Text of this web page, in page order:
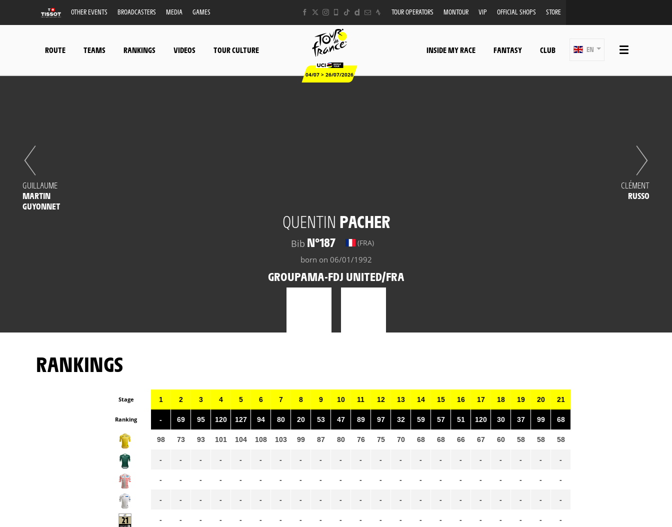
OTHER EVENTS BROADCASTERS MEDIA GAMES TOUR OPERATORS MONTOUR VIP OFFICIAL SHOPS STORE
ROUTE TEAMS RANKINGS VIDEOS TOUR CULTURE
04/07 > 26/07/2026
INSIDE MY RACE FANTASY CLUB EN
QUENTIN PACHER
Bib N°187 (FRA)
born on 06/01/1992
GROUPAMA-FDJ UNITED/FRA
GUILLAUME
MARTIN
GUYONNET
CLÉMENT
RUSSO
RANKINGS
Stage
Ranking
1
-
98
-
-
-
-
2
69
73
-
-
-
-
3
95
93
-
-
-
-
4
120
101
-
-
-
-
5
127
104
-
-
-
-
6
94
108
-
-
-
-
7
80
103
-
-
-
-
8
20
99
-
-
-
-
9
53
87
-
-
-
-
10
47
80
-
-
-
-
11
89
76
-
-
-
-
12
97
75
-
-
-
-
13
32
70
-
-
-
-
14
59
68
-
-
-
-
15
57
68
-
-
-
-
16
51
66
-
-
-
-
17
120
67
-
-
-
-
18
30
60
-
-
-
-
19
37
58
-
-
-
-
20
99
58
-
-
-
-
21
68
58
-
-
-
-